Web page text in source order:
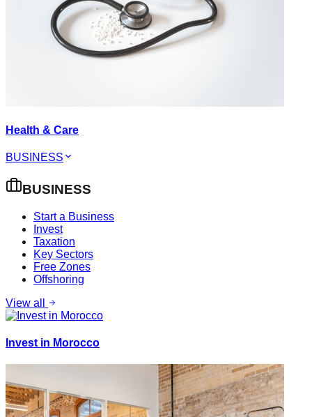
Health & Care
BUSINESS
BUSINESS
Start a Business
Invest
Taxation
Key Sectors
Free Zones
Offshoring
View all
Invest in Morocco